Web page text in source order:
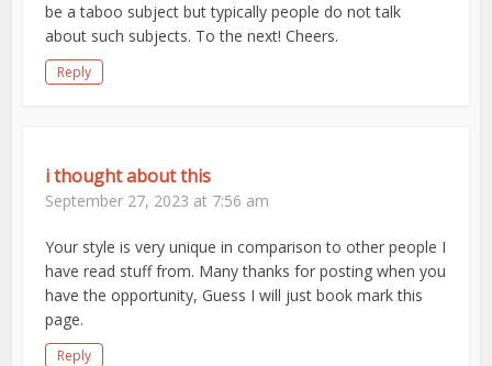
be a taboo subject but typically people do not talk
about such subjects. To the next! Cheers.
Reply
i thought about this
September 27, 2023 at 7:56 am
Your style is very unique in comparison to other people I
have read stuff from. Many thanks for posting when you
have the opportunity, Guess I will just book mark this
page.
Reply